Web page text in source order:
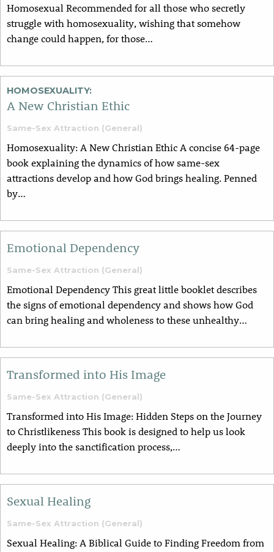
Homosexual Recommended for all those who secretly
struggle with homosexuality, wishing that somehow
change could happen, for those…
HOMOSEXUALITY:
A New Christian Ethic
Same-Sex Attraction (General)
Homosexuality: A New Christian Ethic A concise 64-page
book explaining the dynamics of how same-sex
attractions develop and how God brings healing. Penned
by…
Emotional Dependency
Same-Sex Attraction (General)
Emotional Dependency This great little booklet describes
the signs of emotional dependency and shows how God
can bring healing and wholeness to these unhealthy…
Transformed into His Image
Same-Sex Attraction (General)
Transformed into His Image: Hidden Steps on the Journey
to Christlikeness This book is designed to help us look
deeply into the sanctification process,…
Sexual Healing
Same-Sex Attraction (General)
Sexual Healing: A Biblical Guide to Finding Freedom from